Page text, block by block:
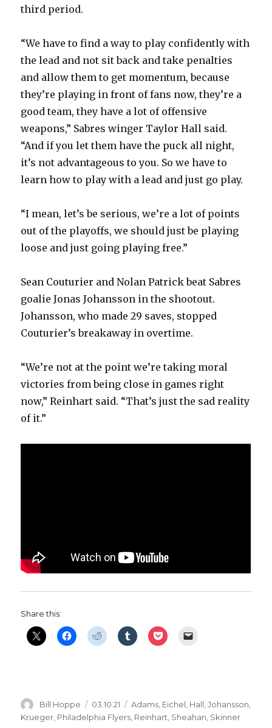
third period.
“We have to find a way to play confidently with
the lead and not sit back and take penalties
and allow them to get momentum, because
they’re playing in front of fans now, they’re a
good team, they have a lot of offensive
weapons,” Sabres winger Taylor Hall said.
“And if you let them have the puck all night,
it’s not advantageous to you. So we have to
learn how to play with a lead and just go play.
“I mean, let’s be serious, we’re a lot of points
out of the playoffs, we should just be playing
loose and just going playing free.”
Sean Couturier and Nolan Patrick beat Sabres
goalie Jonas Johansson in the shootout.
Johansson, who made 29 saves, stopped
Couturier’s breakaway in overtime.
“We’re not at the point we’re taking moral
victories from being close in games right
now,” Reinhart said. “That’s just the sad reality
of it.”
Share this:
Author
Bill Hoppe
Posted
on
03.10.21 Categories
Adams Eichel Hall ,Johansson
Krueger Philadelphia Flyers Reinhart Sheahan Skinner